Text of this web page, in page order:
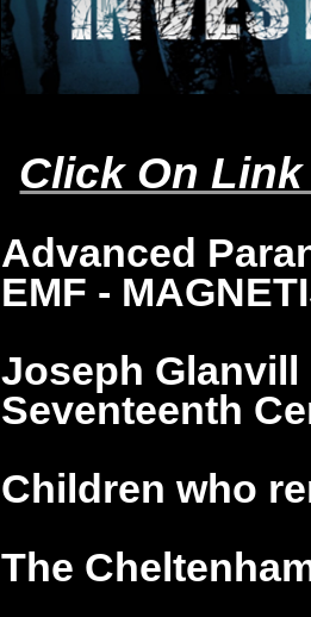
Click On
Advanced
EMF -
Joseph
Seventeenth
Children who
The